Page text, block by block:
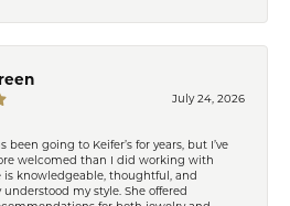
July 24, 2026
been going to Keifer’s for years, but I’ve
welcomed than I did working with
is knowledgeable, thoughtful, and
my style. She offered